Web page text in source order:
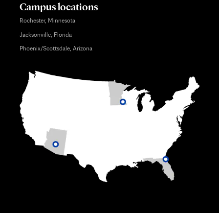
Campus locations
Rochester, Minnesota
Jacksonville, Florida
Phoenix/Scottsdale, Arizona